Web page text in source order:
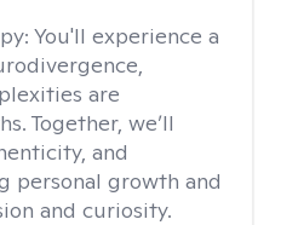
You'll experience a
are
Together, we’ll
and
personal growth and
and curiosity.